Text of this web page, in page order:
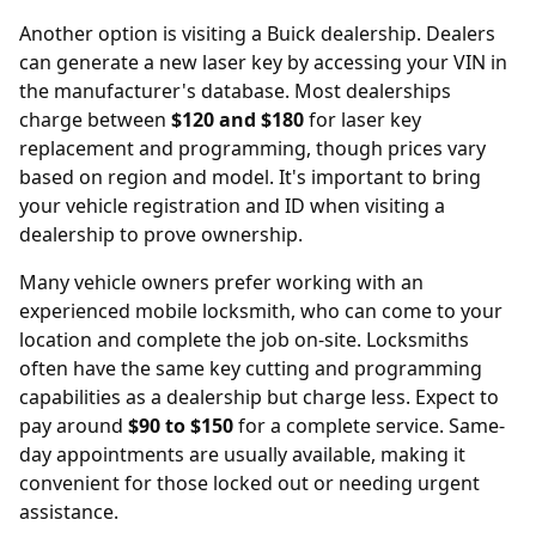
Another option is visiting a Buickdealership. Dealers
can generate a new laser key by accessing your VIN in
the manufacturer's database. Most dealerships
charge between $120 and $180for laser key
replacement and programming, though prices vary
based on region and model. It's important to bring
your vehicle registration and ID when visiting a
dealership to prove ownership.
Many vehicle owners prefer working with an
experienced mobile locksmith, who can come to your
location and complete the job on-site. Locksmiths
often have the same key cutting and programming
capabilities as a dealership but charge less. Expect to
pay around $90 to $150for a complete service. Same-
day appointments are usually available, making it
convenient for those locked out or needing urgent
assistance.